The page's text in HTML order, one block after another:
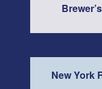
New York